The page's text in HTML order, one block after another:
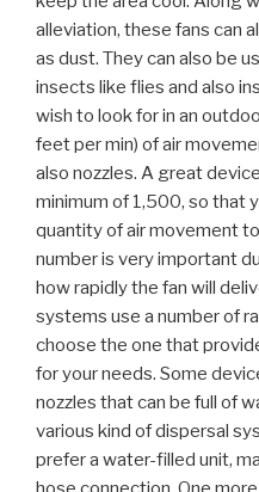
alleviation, these fans can
as dust. They can also be
insects like flies and also
wish to look for in an
feet per min) of air
also nozzles. A great
minimum of 1,500, so that
quantity of air movement
number is very important
how rapidly the fan will
systems use a number of
choose the one that
for your needs. Some
nozzles that can be full of
various kind of dispersal
prefer a water-filled unit,